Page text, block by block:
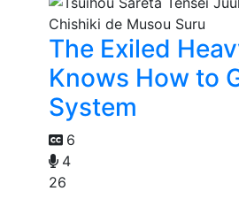
The Exiled
Knows How to
System
6
4
26